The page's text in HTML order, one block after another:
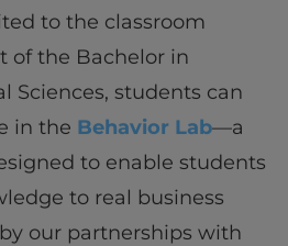
to the classroom
of the Bachelor in
Sciences, students can
in the Behavior Lab—a
to enable students
to real business
our partnerships with